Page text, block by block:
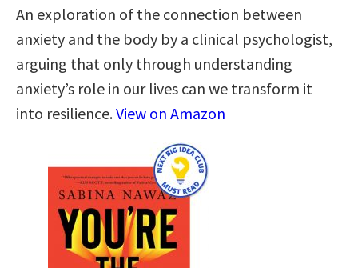
An exploration of the connection between
anxiety and the body by a clinical psychologist,
arguing that only through understanding
anxiety’s role in our lives can we transform it
into resilience.View on Amazon